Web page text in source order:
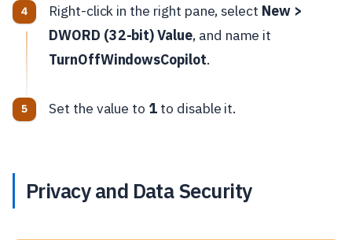
Right-click in the right pane, select New >
DWORD (32-bit) Value, and name it
TurnOffWindowsCopilot.
Set the value to 1 to disable it.
Privacy and Data Security